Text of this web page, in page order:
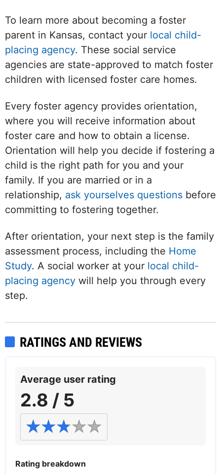
To learn more about becoming a foster
parent in Kansas, contact your local child-
placing agency. These social service
agencies are state-approved to match foster
children with licensed foster care homes.
Every foster agency provides orientation,
where you will receive information about
foster care and how to obtain a license.
Orientation will help you decide if fostering a
child is the right path for you and your
family. If you are married or in a
relationship, ask yourselves questions before
committing to fostering together.
After orientation, your next step is the family
assessment process, including the Home
Study. A social worker at your local child-
placing agency will help you through every
step.
RATINGS AND REVIEWS
Average user rating
2.8 / 5
Rating breakdown